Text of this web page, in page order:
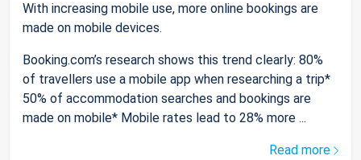
With increasing mobile use, more online bookings are
made on mobile devices.
Booking.com’s research shows this trend clearly: 80%
of travellers use a mobile app when researching a trip*
50% of accommodation searches and bookings are
made on mobile* Mobile rates lead to 28% more ...
Read more